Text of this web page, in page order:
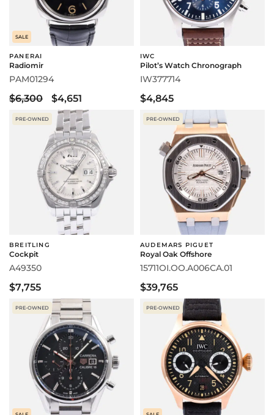
SALE
PANERAI
Radiomir
PAM01294
$6,300 $4,651
IWC
Pilot’s Watch Chronograph
IW377714
$4,845
PRE-OWNED
BREITLING
Cockpit
A49350
$7,755
PRE-OWNED
AUDEMARS PIGUET
Royal Oak Offshore
15711OI.OO.A006CA.01
$39,765
PRE-OWNED PRE-OWNED